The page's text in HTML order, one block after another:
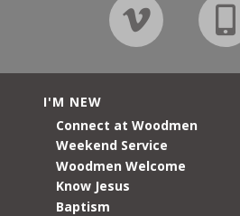
I'M NEW
Connect at Woodmen
Weekend Service
Woodmen Welcome
Know Jesus
Baptism